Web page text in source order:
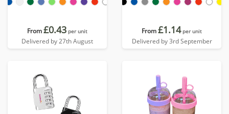
From£0.43 per unit
Delivered by 27th August
From£1.14 per unit
Delivered by 3rd September